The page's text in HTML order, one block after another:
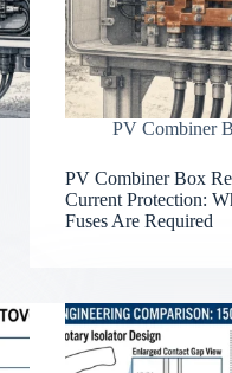
PV Combiner
PV Combiner Box
Current Protection:
Fuses Are Required